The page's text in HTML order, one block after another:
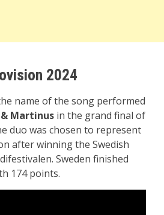
2024
name of the song performed
Martinus in the grand final of
duo was chosen to represent
after winning the Swedish
Sweden finished
174 points.